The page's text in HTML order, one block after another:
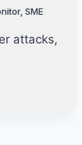
,SME
attacks,